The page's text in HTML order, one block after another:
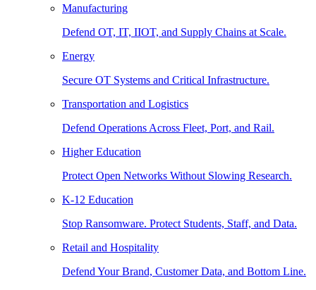
Manufacturing
Defend OT, IT, IIOT, and Supply Chains at Scale.
Energy
Secure OT Systems and Critical Infrastructure.
Transportation and Logistics
Defend Operations Across Fleet, Port, and Rail.
Higher Education
Protect Open Networks Without Slowing Research.
K-12 Education
Stop Ransomware. Protect Students, Staff, and Data.
Retail and Hospitality
Defend Your Brand, Customer Data, and Bottom Line.